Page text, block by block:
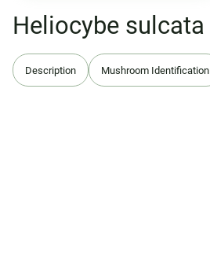
Heliocybe sulcata
Description Mushroom Identification